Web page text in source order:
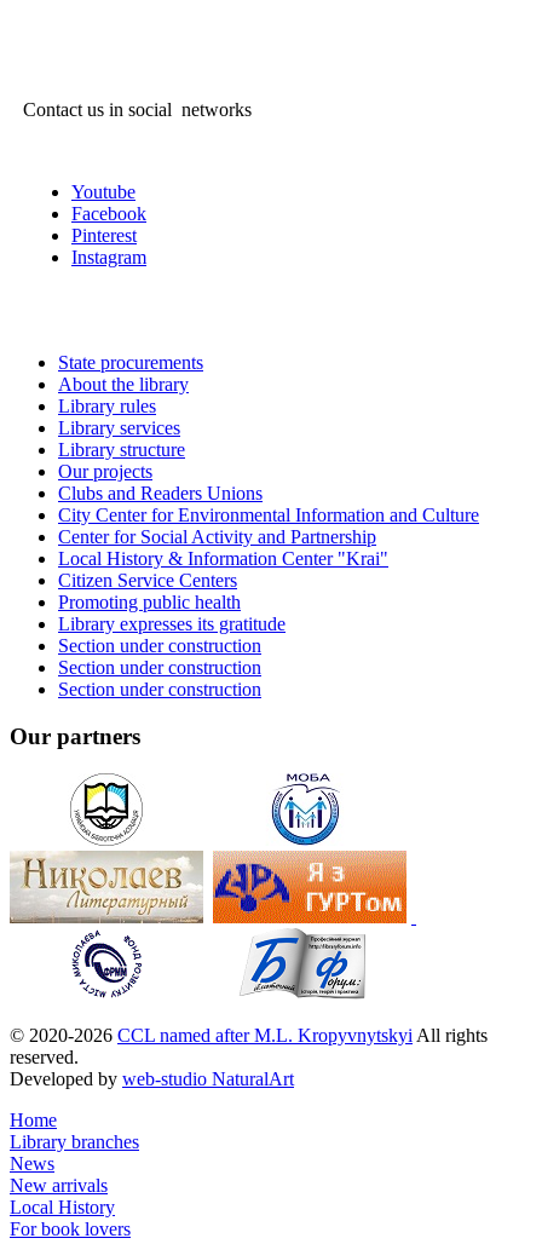
Contact us in social networks
Youtube
Facebook
Pinterest
Instagram
State procurements
About the library
Library rules
Library services
Library structure
Our projects
Clubs and Readers Unions
City Center for Environmental Information and Culture
Center for Social Activity and Partnership
Local History & Information Center "Krai"
Citizen Service Centers
Promoting public health
Library expresses its gratitude
Section under construction
Section under construction
Section under construction
Our partners
© 2020-2026 CCL named after M.L. Kropyvnytskyi All rights
reserved.
Developed by web-studio NaturalArt
Home
Library branches
News
New arrivals
Local History
For book lovers